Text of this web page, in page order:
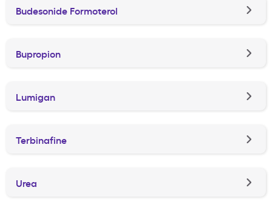
Budesonide Formoterol
Bupropion
Lumigan
Terbinafine
Urea